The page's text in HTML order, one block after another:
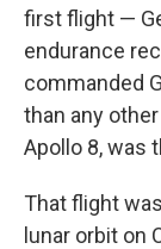
first flight —
endurance
commanded
than any
Apollo 8, was
That flight
lunar orbit on